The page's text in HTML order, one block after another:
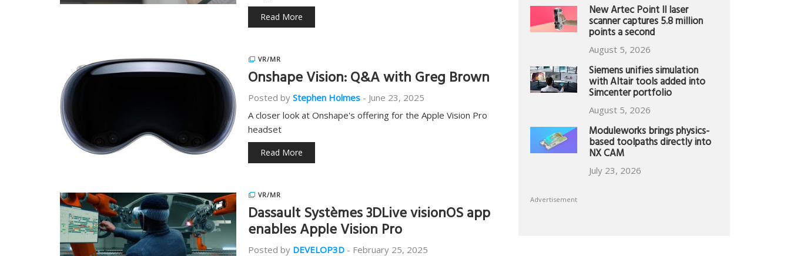
Read More
VR/MR
Onshape Vision: Q&A with Greg Brown
Posted by Stephen Holmes - June 23, 2025
A closer look at Onshape's offering for the Apple Vision Pro
headset
Read More
VR/MR
Dassault Systèmes 3DLive visionOS app
enables Apple Vision Pro
Posted by DEVELOP3D - February 25, 2025
New Artec Point II laser
scanner captures 5.8 million
points a second
August 5, 2026
Siemens unifies simulation
with Altair tools added into
Simcenter portfolio
August 5, 2026
Moduleworks brings physics-
based toolpaths directly into
NX CAM
July 23, 2026
Advertisement